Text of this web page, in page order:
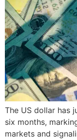
The US dollar has
six months,
markets and